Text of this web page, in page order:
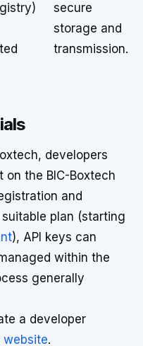
secure
storage and
transmission.
developers
the BIC-Boxtech
and
plan (starting
), API keys can
within the
generally
a developer
website.